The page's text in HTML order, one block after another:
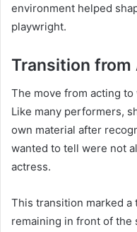
environment helped
playwright.
Transition
The move from acting
Like many performers,
own material after
wanted to tell were not
actress.
This transition marked a
remaining in front of the